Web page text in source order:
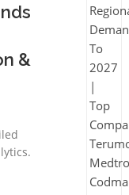
&